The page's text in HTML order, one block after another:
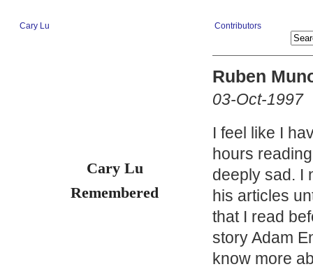
Cary Lu
Cary Lu
Remembered
Contributors
Ruben
03-Oct-1997
I feel like I
hours
deeply sad. I
his articles
that I read
story Adam
know more